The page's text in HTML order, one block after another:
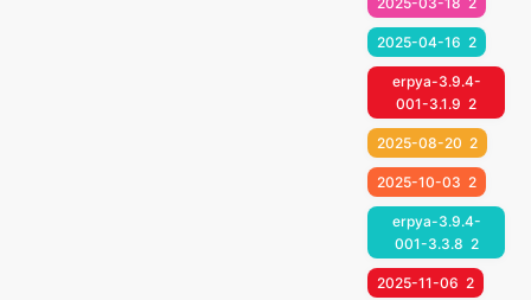
2025-04-16 2
erpya-3.9.4-
001-3.1.9 2
2025-08-20 2
2025-10-03 2
erpya-3.9.4-
001-3.3.8 2
2025-11-06 2